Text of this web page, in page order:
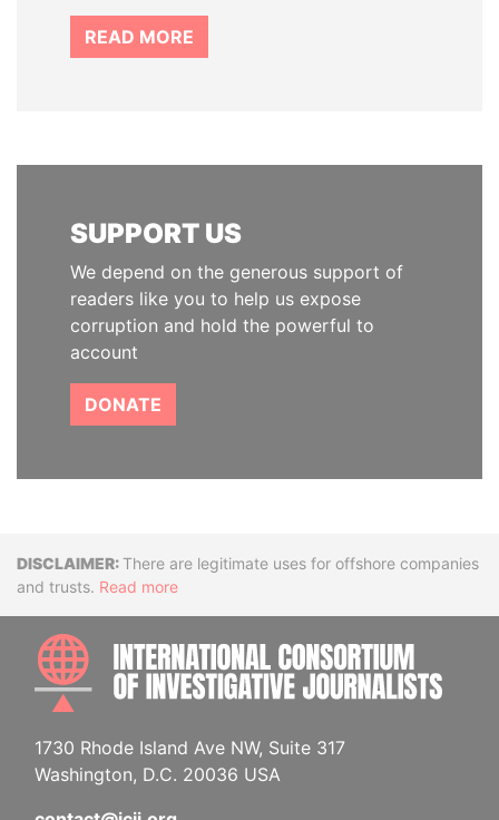
READ MORE
SUPPORT US
We depend on the generous support of
readers like you to help us expose
corruption and hold the powerful to
account
DONATE
DisclaimerThere are legitimate uses for offshore companies
and trusts. Read more
1730 Rhode Island Ave NW, Suite 317
Washington, D.C. 20036 USA